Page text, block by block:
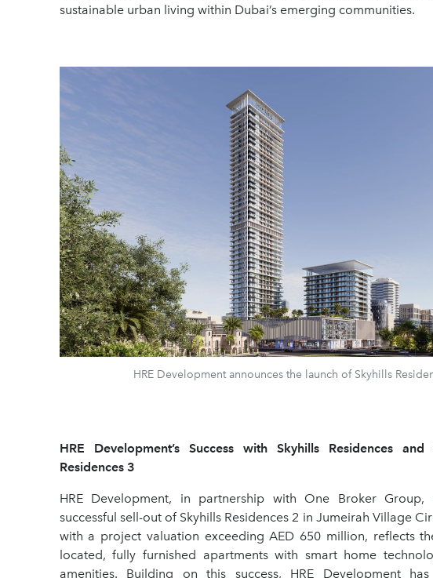
sustainable urban living within Dubai’s emerging communities.
HRE Development announces the launch of Skyhills
HRE Development’s Success with Skyhills Residences
Residences 3
HRE Development, in partnership with One Broker Group,
successful sell-out of Skyhills Residences 2 in Jumeirah Village
with a project valuation exceeding AED 650 million, reflects
located, fully furnished apartments with smart home
amenities. Building on this success, HRE Development